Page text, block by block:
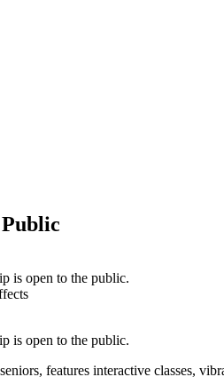
is open to the public.
is open to the public.
features interactive classes,